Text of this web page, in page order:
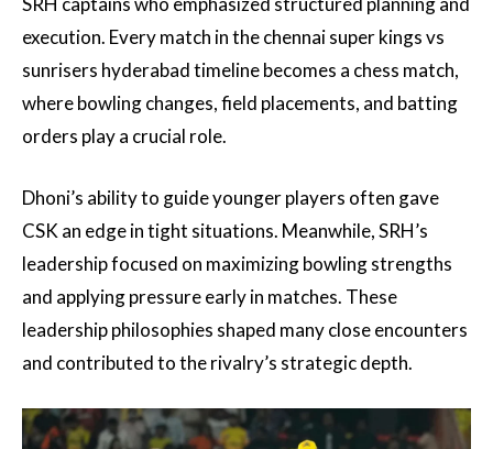
execution. Every match in the chennai super kings vs
sunrisers hyderabad timeline becomes a chess match,
where bowling changes, field placements, and batting
orders play a crucial role.
Dhoni’s ability to guide younger players often gave
CSK an edge in tight situations. Meanwhile, SRH’s
leadership focused on maximizing bowling strengths
and applying pressure early in matches. These
leadership philosophies shaped many close encounters
and contributed to the rivalry’s strategic depth.